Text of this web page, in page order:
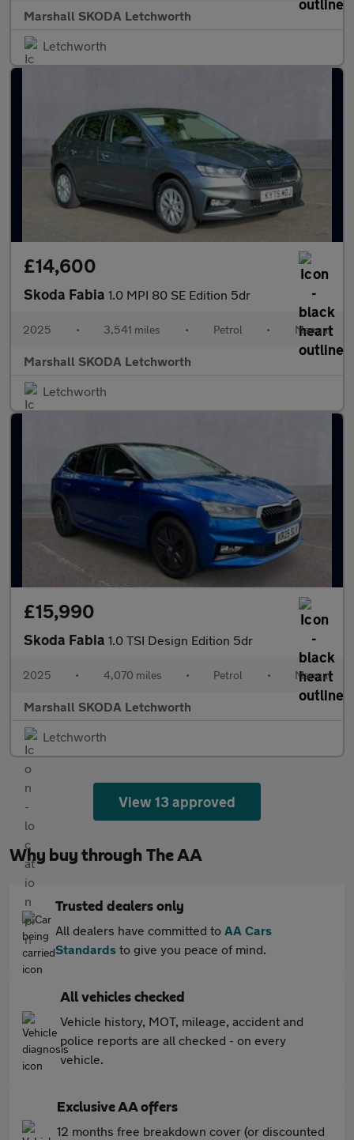
Marshall SKODA Letchworth
Letchworth
£14,600
Skoda Fabia 1.0 MPI 80 SE Edition 5dr
2025 • 3,541 miles • Petrol • Manual
Marshall SKODA Letchworth
Letchworth
£15,990
Skoda Fabia 1.0 TSI Design Edition 5dr
2025 • 4,070 miles • Petrol • Manual
Marshall SKODA Letchworth
Letchworth
View 13 approved
Why buy through The AA
Trusted dealers only
All dealers have committed to AA Cars
Standards to give you peace of mind.
All vehicles checked
Vehicle history, MOT, mileage, accident and
police reports are all checked - on every
vehicle.
Exclusive AA offers
12 months free breakdown cover (or discounted